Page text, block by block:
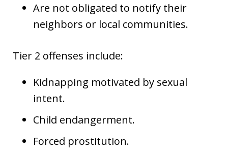
Are not obligated to notify their
neighbors or local communities.
Tier 2 offenses include:
Kidnapping motivated by sexual
intent.
Child endangerment.
Forced prostitution.